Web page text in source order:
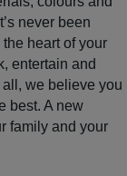
never been
heart of your
entertain and
we believe you
best. A new
family and your